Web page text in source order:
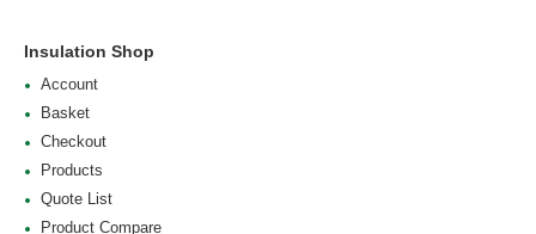
Insulation Shop
Account
Basket
Checkout
Products
Quote List
Product Compare